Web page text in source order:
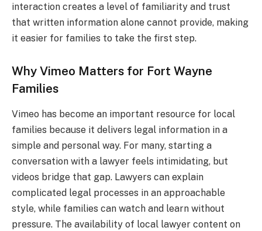
interaction creates a level of familiarity and trust
that written information alone cannot provide, making
it easier for families to take the first step.
Why Vimeo Matters for Fort Wayne
Families
Vimeo has become an important resource for local
families because it delivers legal information in a
simple and personal way. For many, starting a
conversation with a lawyer feels intimidating, but
videos bridge that gap. Lawyers can explain
complicated legal processes in an approachable
style, while families can watch and learn without
pressure. The availability of local lawyer content on